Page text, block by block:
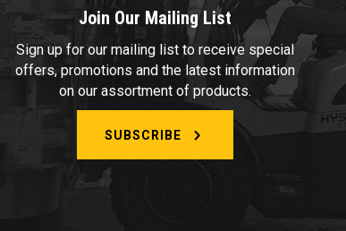
Join Our Mailing List
Sign up for our mailing list to receive special
offers, promotions and the latest information
on our assortment of products.
SUBSCRIBE